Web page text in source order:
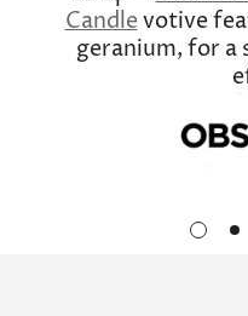
Candle votive
geranium, for a